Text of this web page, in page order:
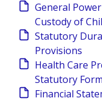
General
Custody of
Statutory
Provisions
Health Care
Statutory
Financial